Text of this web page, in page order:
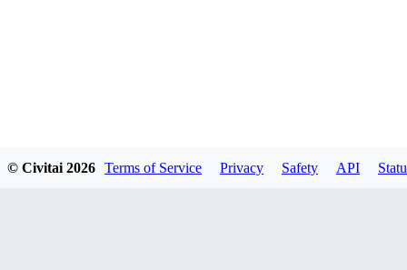
© Civitai 2026 Terms of Service Privacy Safety API